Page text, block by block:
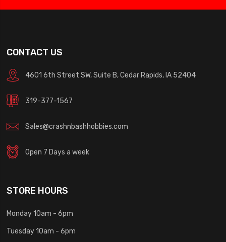
CONTACT US
4601 6th Street SW, Suite B, Cedar Rapids, IA 52404
319-377-1567
Sales@crashnbashhobbies.com
Open 7 Days a week
STORE HOURS
Monday 10am - 6pm
Tuesday 10am - 6pm